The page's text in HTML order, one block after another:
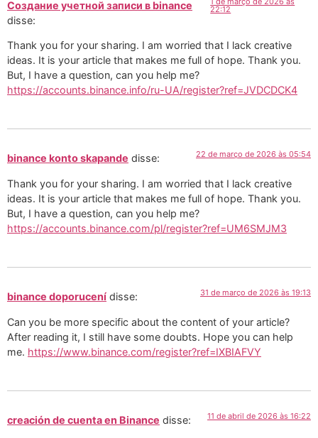
Создание учетной записи в binance
disse:
22:12
Thank you for your sharing. I am worried that I lack creative
ideas. It is your article that makes me full of hope. Thank you.
But, I have a question, can you help me?
https://accounts.binance.info/ru-UA/register?ref=JVDCDCK4
binance konto skapande disse: 22 de março de 2026 às 05:54
Thank you for your sharing. I am worried that I lack creative
ideas. It is your article that makes me full of hope. Thank you.
But, I have a question, can you help me?
https://accounts.binance.com/pl/register?ref=UM6SMJM3
binance doporucení disse: 31 de março de 2026 às 19:13
Can you be more specific about the content of your article?
After reading it, I still have some doubts. Hope you can help
me. https://www.binance.com/register?ref=IXBIAFVY
creación de cuenta en Binance disse: 11 de abril de 2026 às 16:22